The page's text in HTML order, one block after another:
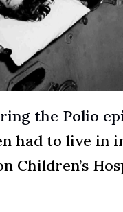
the Polio
had to live in
Children’s